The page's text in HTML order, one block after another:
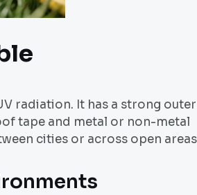
radiation. It has a strong outer
tape and metal or non-metal
cities or across open